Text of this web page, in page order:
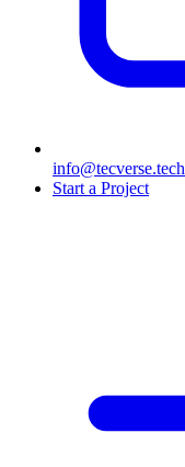
info@tecverse.tech
Start a Project